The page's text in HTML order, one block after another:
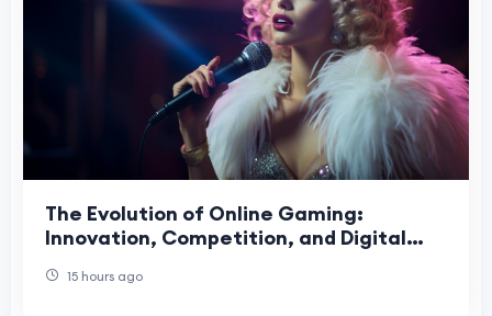
The Evolution of Online Gaming:
Innovation, Competition, and Digital
15 hours ago